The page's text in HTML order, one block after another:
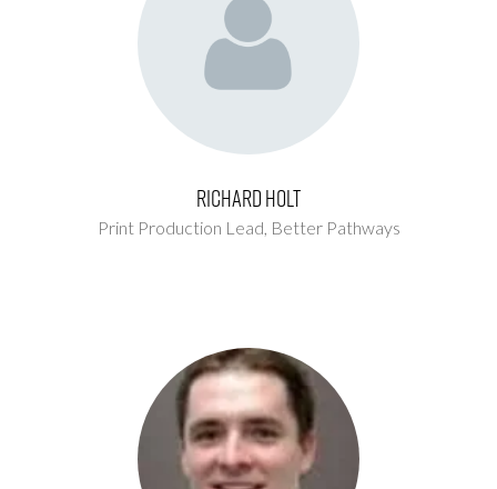
Richard Holt
Print Production Lead, Better Pathways